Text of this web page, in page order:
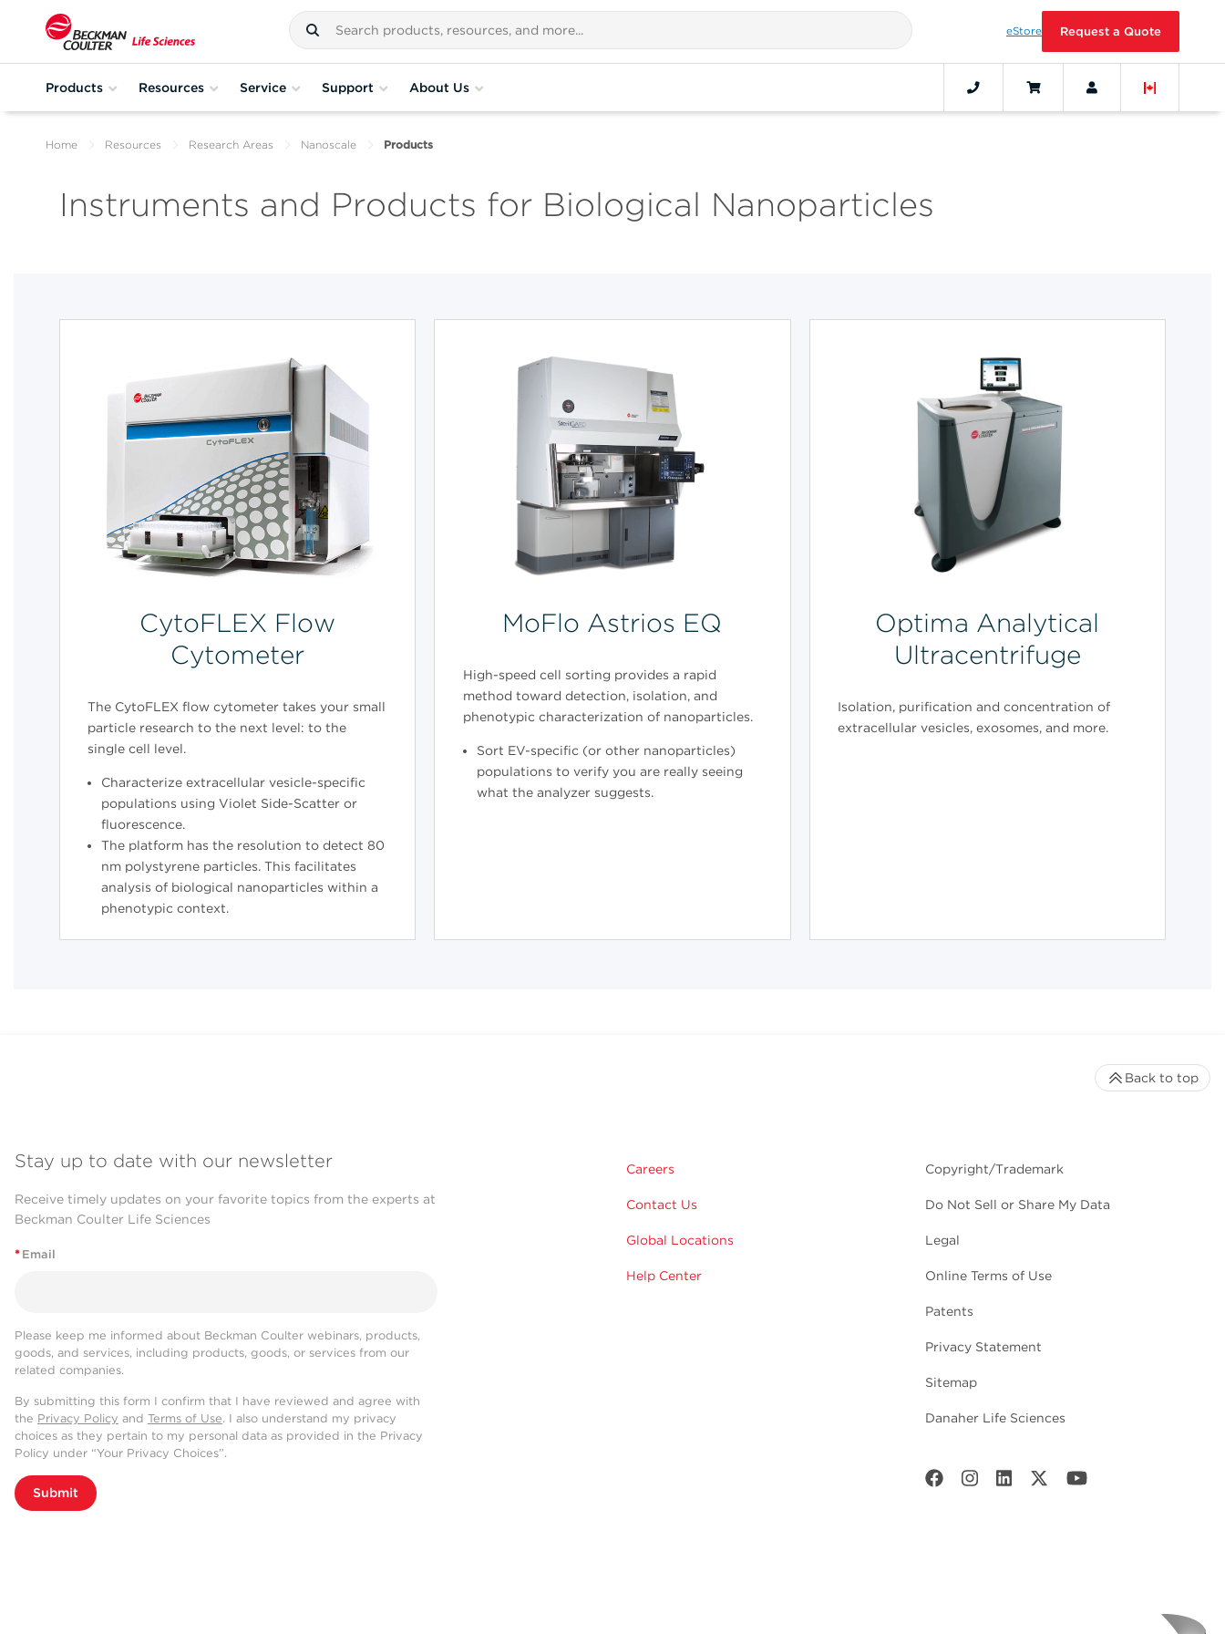
eStore Request a Quote
Products Resources Service Support About Us
Home Resources Research Areas Nanoscale Products
Instruments and Products for Biological Nanoparticles
CytoFLEX Flow
Cytometer
The CytoFLEX flow cytometer takes your small
particle research to the next level: to the
single cell level.
Characterize extracellular vesicle-specific
populations using Violet Side-Scatter or
fluorescence.
The platform has the resolution to detect 80
nm polystyrene particles. This facilitates
analysis of biological nanoparticles within a
phenotypic context.
MoFlo Astrios EQ
High-speed cell sorting provides a rapid
method toward detection, isolation, and
phenotypic characterization of nanoparticles.
Sort EV-specific (or other nanoparticles)
populations to verify you are really seeing
what the analyzer suggests.
Optima Analytical
Ultracentrifuge
Isolation, purification and concentration of
extracellular vesicles, exosomes, and more.
Stay up to date with our newsletter
Receive timely updates on your favorite topics from the experts at
Beckman Coulter Life Sciences
* Email
Please keep me informed about Beckman Coulter webinars, products,
goods, and services, including products, goods, or services from our
related companies.
By submitting this form I confirm that I have reviewed and agree with
the Privacy Policy and Terms of Use. I also understand my privacy
choices as they pertain to my personal data as provided in the Privacy
Policy under “Your Privacy Choices”.
Submit
Careers
Contact Us
Global Locations
Help Center
Copyright/Trademark
Do Not Sell or Share My Data
Legal
Online Terms of Use
Patents
Privacy Statement
Sitemap
Danaher Life Sciences
Back to top